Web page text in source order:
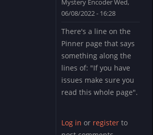
Mystery EncoderWed,
06/08/2022 - 16:28
reply
to
Sound
Issue
Marvel
Cab
There's a line on the
Pinner page that says
something along the
lines of: "If you have
issues make sure you
read this whole page".
Log in or register to